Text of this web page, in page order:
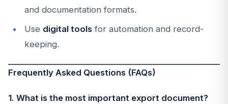
and documentation formats.
Use digital tools for automation and record-
keeping.
Frequently Asked Questions (FAQs)
1. What is the most important export document?